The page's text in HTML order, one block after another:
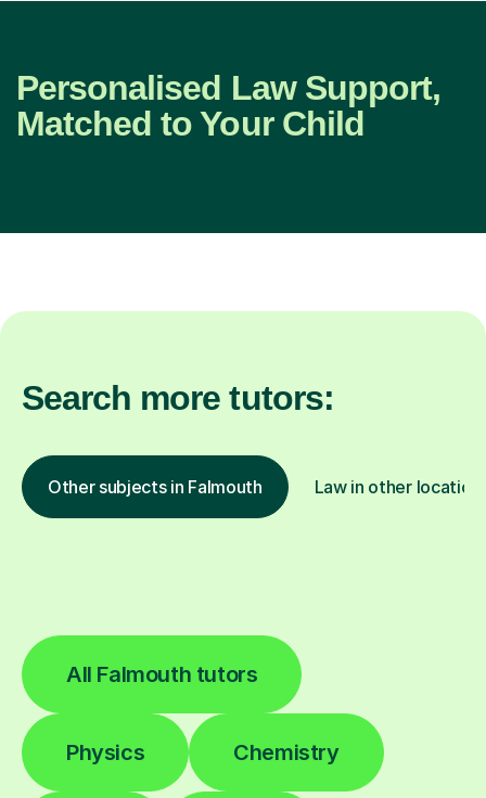
Personalised Law Support,
Matched to Your Child
Search more tutors:
Other subjects in Falmouth Law in other
All Falmouth tutors
Physics Chemistry